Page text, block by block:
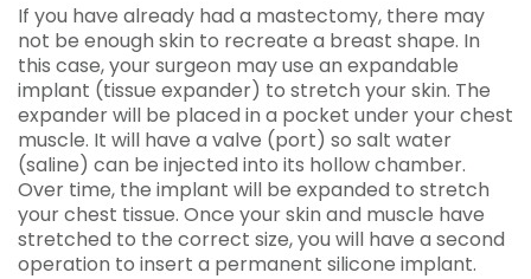
If you have already had a mastectomy, there may
not be enough skin to recreate a breast shape. In
this case, your surgeon may use an expandable
implant (tissue expander) to stretch your skin. The
expander will be placed in a pocket under your chest
muscle. It will have a valve (port) so salt water
(saline) can be injected into its hollow chamber.
Over time, the implant will be expanded to stretch
your chest tissue. Once your skin and muscle have
stretched to the correct size, you will have a second
operation to insert a permanent silicone implant.